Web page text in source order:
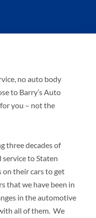
no auto body
to Barry’s Auto
you – not the
three decades of
to Staten
on their cars to get
that we have been in
in the automotive
all of them. We